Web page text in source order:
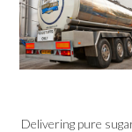
Delivering pure